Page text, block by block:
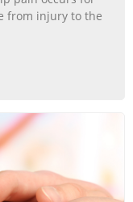
from injury to the